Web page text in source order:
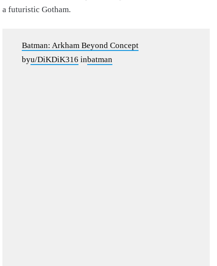
a futuristic Gotham.
Batman: Arkham Beyond Concept
byu/DiKDiK316 inbatman